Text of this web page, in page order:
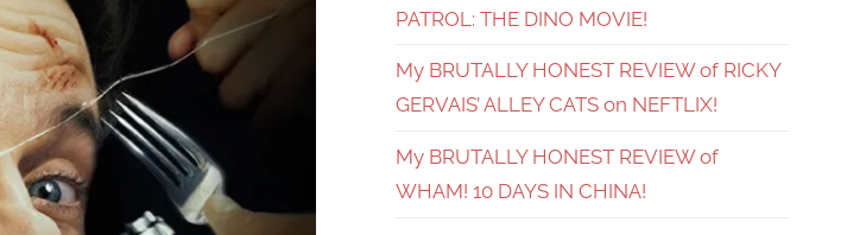
PATROL: THE DINO MOVIE!
My BRUTALLY HONEST REVIEW of RICKY
GERVAIS’ ALLEY CATS on NEFTLIX!
My BRUTALLY HONEST REVIEW of
WHAM! 10 DAYS IN CHINA!